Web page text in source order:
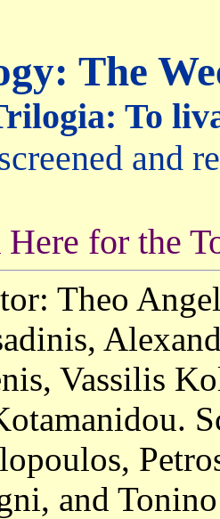
The
To
and
for the
Theo
Vassilis
and